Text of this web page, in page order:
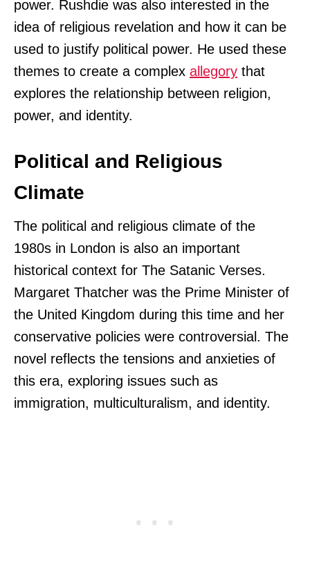
power. Rushdie was also interested in the
idea of religious revelation and how it can be
used to justify political power. He used these
themes to create a complex allegory that
explores the relationship between religion,
power, and identity.
Political and Religious
Climate
The political and religious climate of the
1980s in London is also an important
historical context for The Satanic Verses.
Margaret Thatcher was the Prime Minister of
the United Kingdom during this time and her
conservative policies were controversial. The
novel reflects the tensions and anxieties of
this era, exploring issues such as
immigration, multiculturalism, and identity.